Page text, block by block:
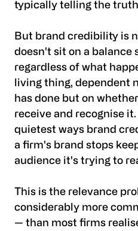
typically telling the
But brand credibility is
doesn't sit on a balance
regardless of what
living thing, dependent
has done but on
receive and recognise
quietest ways brand
a firm's brand stops
audience it's trying to
This is the relevance
considerably more
— than most firms